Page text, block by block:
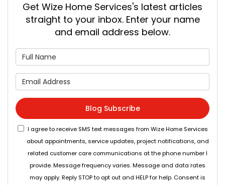
Get Wize Home Services's latest articles
straight to your inbox. Enter your name
and email address below.
Blog Subscribe
I agree to receive SMS text messages from Wize Home Services
about appointments, service updates, project notifications, and
related customer care communications at the phone number I
provide. Message frequency varies. Message and data rates
may apply. Reply STOP to opt out and HELP for help. Consent is